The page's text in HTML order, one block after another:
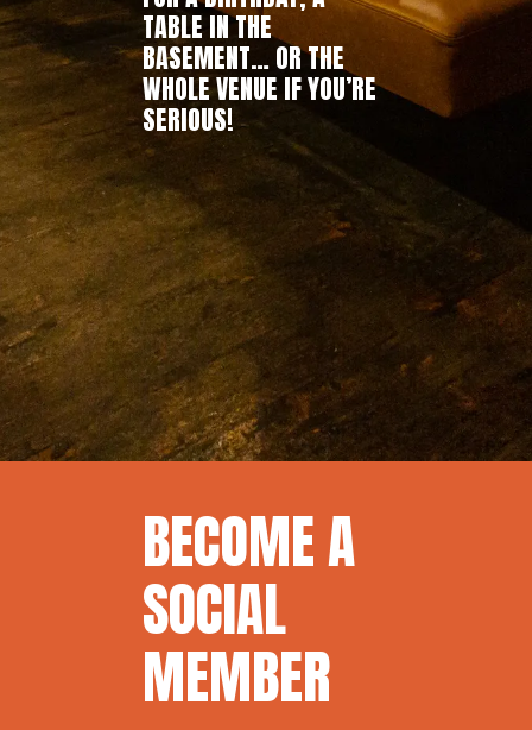
TABLE IN THE
BASEMENT… OR THE
WHOLE VENUE IF YOU’RE
SERIOUS!
BECOME A
SOCIAL
MEMBER